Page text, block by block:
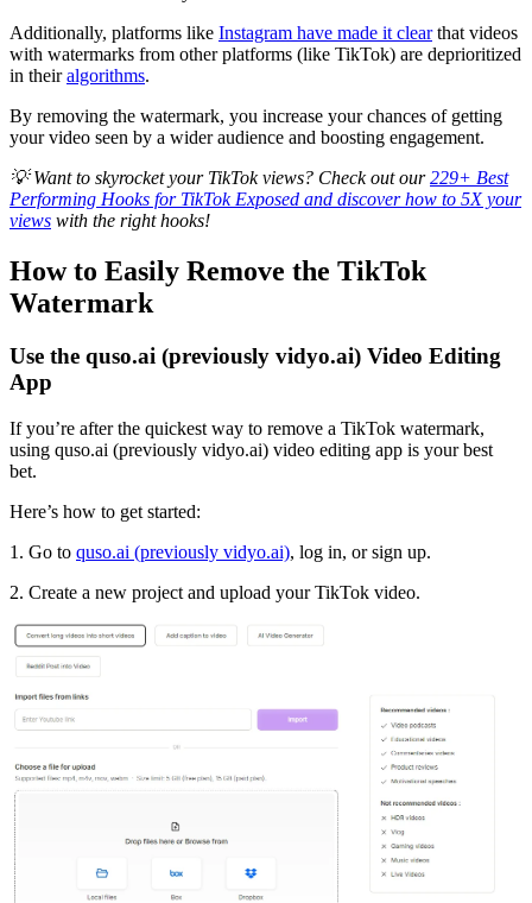
Additionally, platforms like Instagram have made it clearthat videos
with watermarks from other platforms (like TikTok) are deprioritized
in theiralgorithms.
By removing the watermark, you increase your chances of getting
your video seen by a wider audience and boosting engagement.
💡 Want to skyrocket your TikTok views? Check out our229+ Best
Performing Hooks for TikTok Exposed and discover how to 5X your
views with the right hooks!
How to Easily Remove the TikTok
Watermark
Use the quso.ai (previously vidyo.ai) Video Editing
App
If you’re after the quickest way to remove a TikTok watermark,
using quso.ai (previously vidyo.ai) video editing app is your best
bet.
Here’s how to get started:
1. Go to quso.ai (previously vidyo.ai), log in, or sign up.
2. Create a new project and upload your TikTok video.